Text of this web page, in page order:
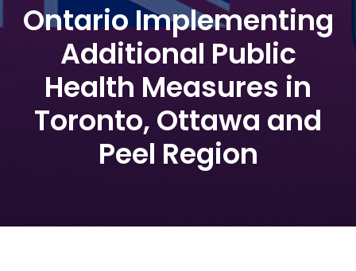
Ontario Implementing
Additional Public
Health Measures in
Toronto, Ottawa and
Peel Region